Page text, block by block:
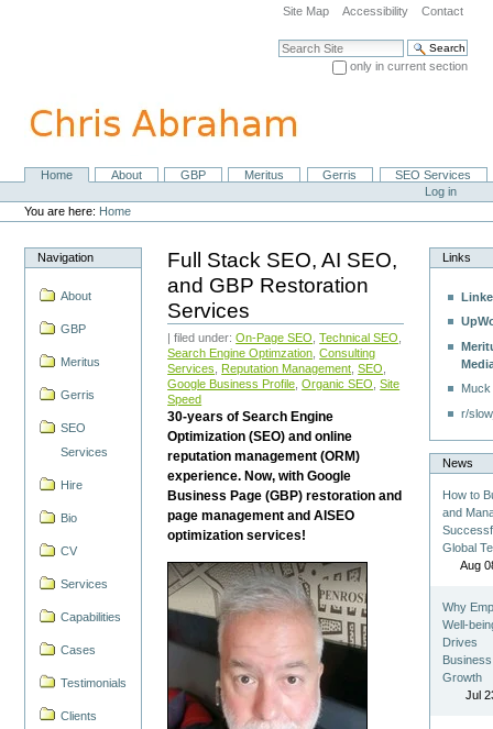
navigation
Site Map Accessibility Contact
Search Site
only in current section
NavigationHome About GBP Meritus Gerris
SEO Services
Personal
tools
Log in
You are here: Home
Navigation
About
GBP
Meritus
Gerris
SEO
Services
Hire
Bio
CV
Services
Capabilities
Cases
Testimonials
Clients
Full Stack SEO, AI SEO,
and GBP Restoration
Services
| filed under:On-Page SEO ,Technical SEO
Search Engine Optimzation ,Consulting
Services
Reputation Management ,SEO
Google Business Profile ,Organic SEO ,Site
Speed
30-years of Search Engine
Optimization (SEO) and online
reputation management (ORM)
experience. Now, with Google
Business Page (GBP) restoration and
page management and AISEO
optimization services!
Links
r/
News
How to
and
Global
Aug
Why
Well-
Drives
Business
Growth
Jul